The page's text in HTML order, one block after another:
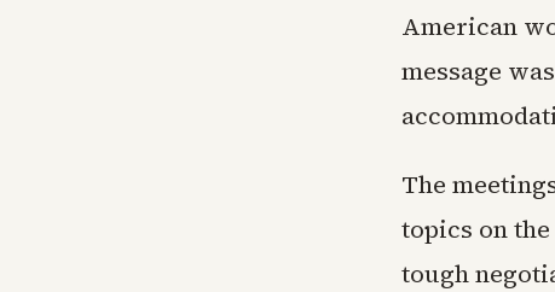
American
message
The
topics on
tough